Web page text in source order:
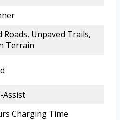
Roads, Unpaved Trails,
Terrain
Assist
Charging Time